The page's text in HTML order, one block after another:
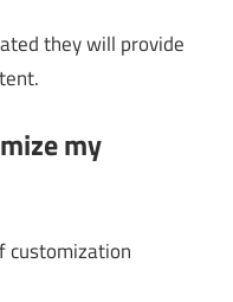
they will provide
my
customization